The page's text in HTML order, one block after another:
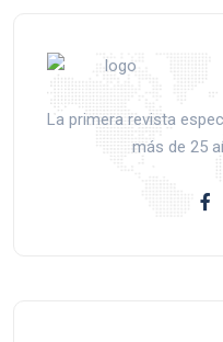
La primera revista
más de 25